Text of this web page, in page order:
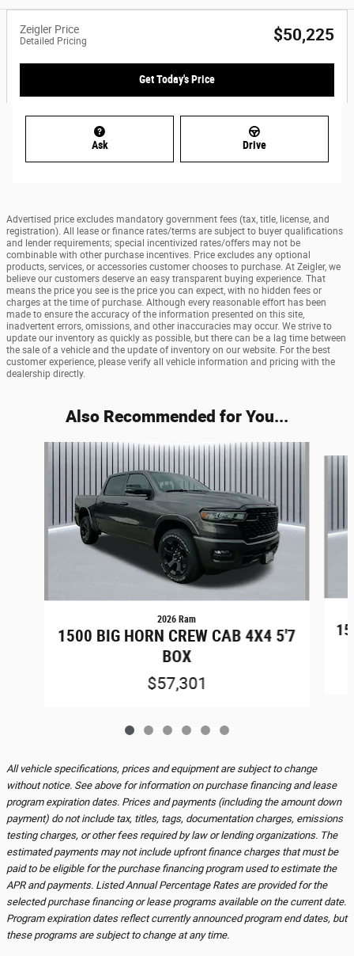
Zeigler Price
Detailed Pricing $50,225
Get Today's Price
Ask Drive
Advertised price excludes mandatory government fees (tax, title, license, and
registration). All lease or finance rates/terms are subject to buyer qualifications
and lender requirements; special incentivized rates/offers may not be
combinable with other purchase incentives. Price excludes any optional
products, services, or accessories customer chooses to purchase. At Zeigler, we
believe our customers deserve an easy transparent buying experience. That
means the price you see is the price you can expect, with no hidden fees or
charges at the time of purchase. Although every reasonable effort has been
made to ensure the accuracy of the information presented on this site,
inadvertent errors, omissions, and other inaccuracies may occur. We strive to
update our inventory as quickly as possible, but there can be a lag time between
the sale of a vehicle and the update of inventory on our website. For the best
customer experience, please verify all vehicle information and pricing with the
dealership directly.
Also Recommended for You...
2026 Ram
1500 BIG HORN CREW CAB 4X4 5'7
BOX
$57,301
All vehicle specifications, prices and equipment are subject to change
without notice. See above for information on purchase financing and lease
program expiration dates. Prices and payments (including the amount down
payment) do not include tax, titles, tags, documentation charges, emissions
testing charges, or other fees required by law or lending organizations. The
estimated payments may not include upfront finance charges that must be
paid to be eligible for the purchase financing program used to estimate the
APR and payments. Listed Annual Percentage Rates are provided for the
selected purchase financing or lease programs available on the current date.
Program expiration dates reflect currently announced program end dates, but
these programs are subject to change at any time.